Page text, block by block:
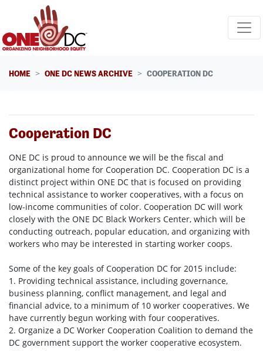
Skip navigation
HOME ONE DC NEWS ARCHIVE COOPERATION DC
Cooperation DC
ONE DC is proud to announce we will be the fiscal and
organizational home for Cooperation DC. Cooperation DC is a
distinct project within ONE DC that is focused on providing
technical assistance to worker cooperatives, with a focus on
low-income communities of color. Cooperation DC will work
closely with the ONE DC Black Workers Center, which will be
conducting outreach, popular education, and organizing with
workers who may be interested in starting worker coops.
Some of the key goals of Cooperation DC for 2015 include:
1. Providing technical assistance, including governance,
business planning, conflict management, and legal and
financial advice, to a minimum of 10 worker cooperatives. We
have currently begun working with four cooperatives.
2. Organize a DC Worker Cooperation Coalition to demand the
DC government support the worker cooperative ecosystem.